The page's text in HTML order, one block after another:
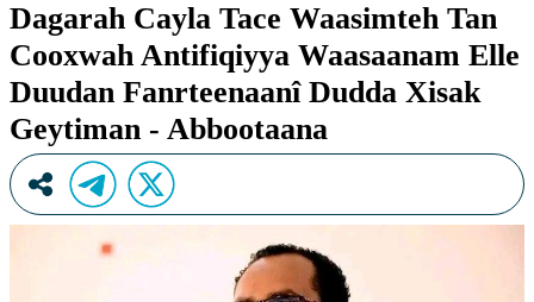
Baad Caddoh Xaagu Cibtaati Viixiyo Ni Caagiida
Dagarah Cayla Tace Waasimteh Tan
Cooxwah Antifiqiyya Waasaanam Elle
Duudan Fanrteenaanî Dudda Xisak
Geytiman - Abbootaana